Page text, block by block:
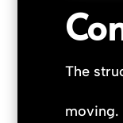
The
moving.